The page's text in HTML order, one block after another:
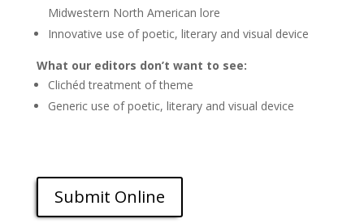
Midwestern North American lore
Innovative use of poetic, literary and visual device
What our editors don’t want to see:
Clichéd treatment of theme
Generic use of poetic, literary and visual device
Submit Online